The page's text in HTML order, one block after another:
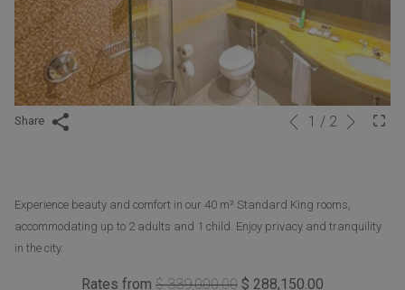
Share
Slideshow
Clicking
links
will
Previous
1 / 2 Next
Experience beauty and comfort in our 40 m² Standard King rooms,
accommodating up to 2 adults and 1 child. Enjoy privacy and tranquility
in the city.
Rates from $ 339,000.00 $ 288,150.00